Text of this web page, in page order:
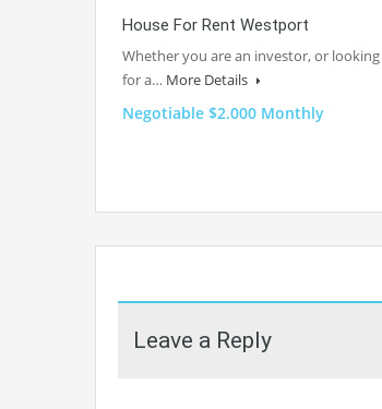
House For Rent Westport
Whether you are an investor, or looking
for a… More Details
Negotiable $2.000 Monthly
Leave a Reply